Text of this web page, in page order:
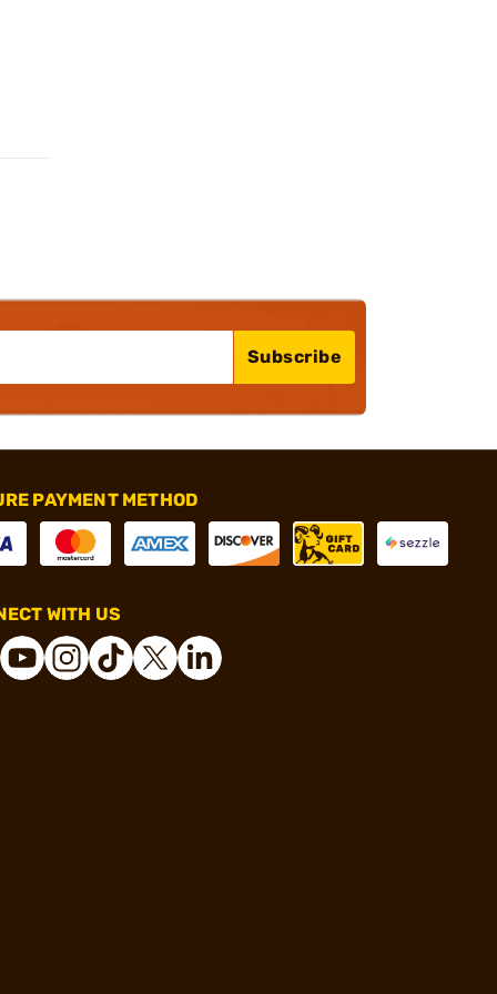
Subscribe
PAYMENT METHOD
WITH US